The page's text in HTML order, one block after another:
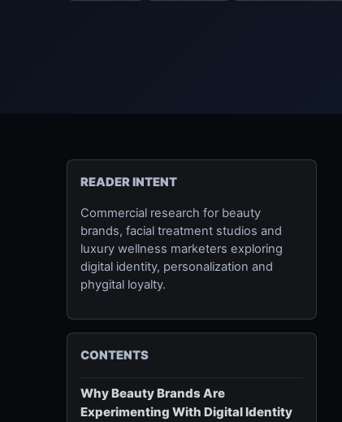
READER INTENT
Commercial research for beauty
brands, facial treatment studios and
luxury wellness marketers exploring
digital identity, personalization and
phygital loyalty.
CONTENTS
Why Beauty Brands Are
Experimenting With Digital Identity